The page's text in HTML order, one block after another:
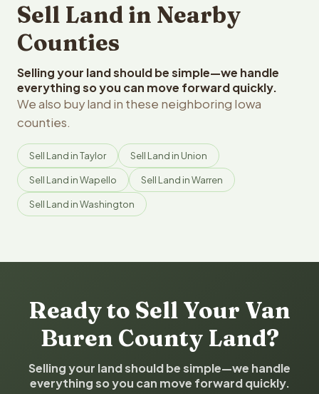
Sell Land in Nearby
Counties
Selling your land should be simple—we handle
everything so you can move forward quickly.
We also buy land in these neighboring Iowa
counties.
Sell Land in Taylor Sell Land in Union
Sell Land in Wapello Sell Land in Warren
Sell Land in Washington
Ready to Sell Your Van
Buren County Land?
Selling your land should be simple—we handle
everything so you can move forward quickly.